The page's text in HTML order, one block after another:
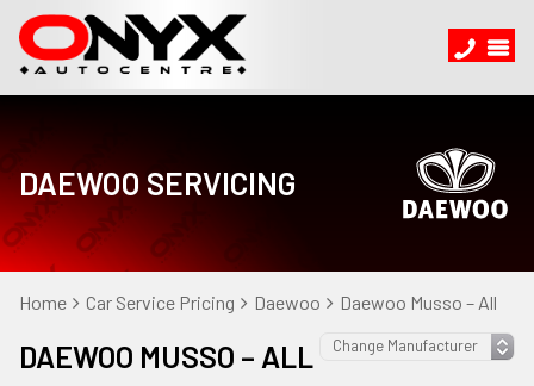
DAEWOO SERVICING
Home Car Service Pricing Daewoo Daewoo Musso – All
DAEWOO MUSSO – ALL